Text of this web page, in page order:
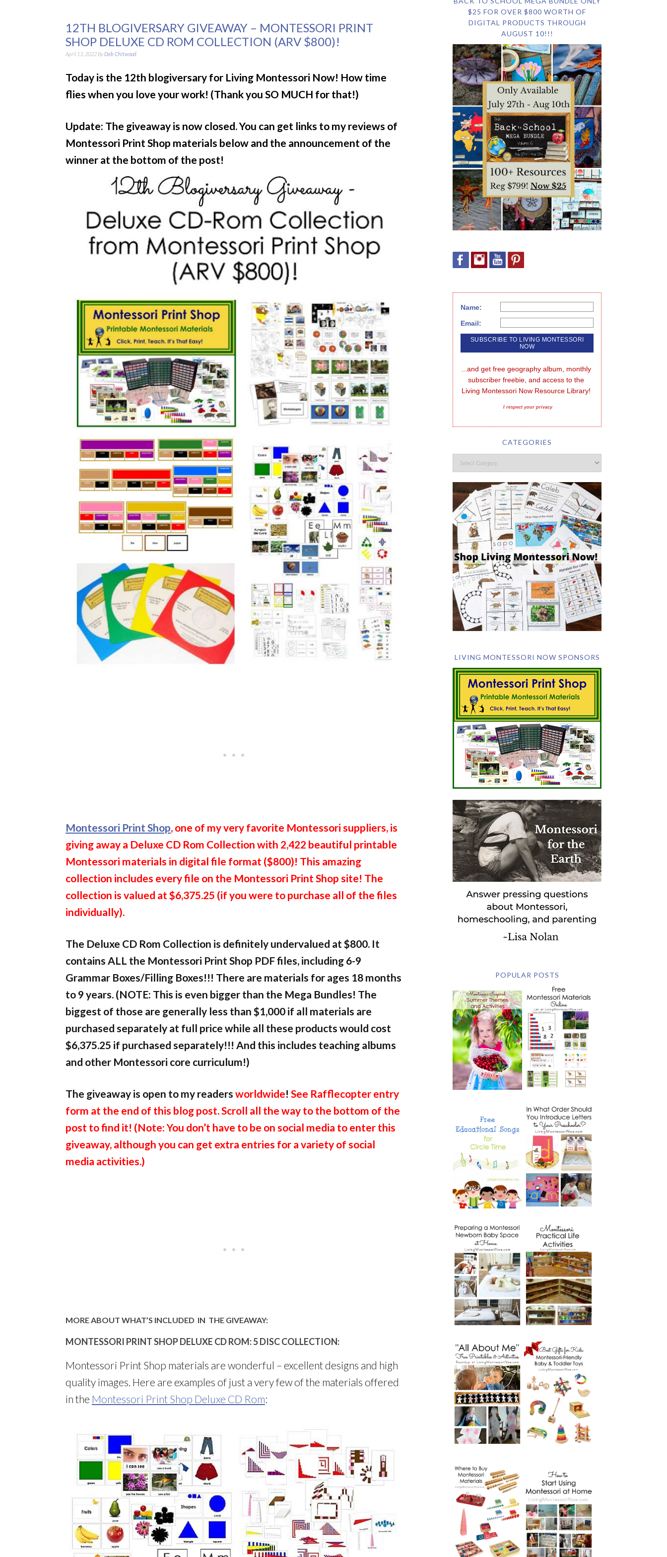
12TH BLOGIVERSARY GIVEAWAY – MONTESSORI PRINT
SHOP DELUXE CD ROM COLLECTION (ARV $800)!
April 13, 2022 By Deb Chitwood
Today is the 12th blogiversary for Living Montessori Now! How time
flies when you love your work! (Thank you SO MUCH for that!)
Update: The giveaway is now closed. You can get links to my reviews of
Montessori Print Shop materials below and the announcement of the
winner at the bottom of the post!
Montessori Print Shop, one of my very favorite Montessori suppliers, is
giving away a Deluxe CD Rom Collection with 2,422 beautiful printable
Montessori materials in digital file format ($800)! This amazing
collection includes every file on the Montessori Print Shop site! The
collection is valued at $6,375.25 (if you were to purchase all of the files
individually).
The Deluxe CD Rom Collection is definitely undervalued at $800. It
contains ALL the Montessori Print Shop PDF files, including 6-9
Grammar Boxes/Filling Boxes!!! There are materials for ages 18 months
to 9 years. (NOTE: This is even bigger than the Mega Bundles! The
biggest of those are generally less than $1,000 if all materials are
purchased separately at full price while all these products would cost
$6,375.25 if purchased separately!!! And this includes teaching albums
and other Montessori core curriculum!)
The giveaway is open to my readers worldwide! See Rafflecopter entry
form at the end of this blog post. Scroll all the way to the bottom of the
post to find it! (Note: You don’t have to be on social media to enter this
giveaway, although you can get extra entries for a variety of social
media activities.)
MORE ABOUT WHAT’S INCLUDED IN THE GIVEAWAY:
MONTESSORI PRINT SHOP DELUXE CD ROM: 5 DISC COLLECTION:
Montessori Print Shop materials are wonderful – excellent designs and high
quality images. Here are examples of just a very few of the materials offered
in the Montessori Print Shop Deluxe CD Rom:
$25 FOR OVER $800 WORTH OF
DIGITAL PRODUCTS THROUGH
AUGUST 10!!!
Name:
Email:
...and get free geography album, monthly
subscriber freebie, and access to the
Living Montessori Now Resource Library!
I respect your privacy
CATEGORIES
LIVING MONTESSORI NOW SPONSORS
POPULAR POSTS